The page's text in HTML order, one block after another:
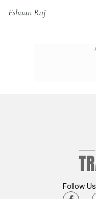
Eshaan Raj
Follow Us